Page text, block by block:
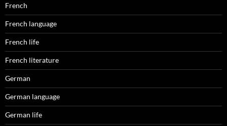
French
French language
French life
French literature
German
German language
German life